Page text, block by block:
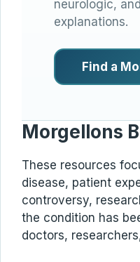
neurologic,
explanations.
Find a
Morgellons
These resources
disease, patient
controversy,
the condition has
doctors,